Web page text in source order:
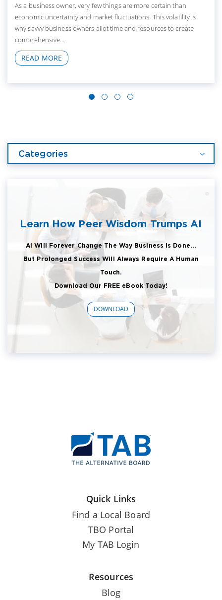
As a business owner, very few things are more certain than
economic uncertainty and market fluctuations. This volatility is
why savvy business owners allot time and resources to create
comprehensive...
READ MORE
Categories
Learn How Peer Wisdom Trumps AI
AI Will Forever Change The Way Business Is Done...
But Prolonged Success Will Always Require A Human
Touch.
Download Our FREE eBook Today!
DOWNLOAD
Quick Links
Find a Local Board
TBO Portal
My TAB Login
Resources
Blog